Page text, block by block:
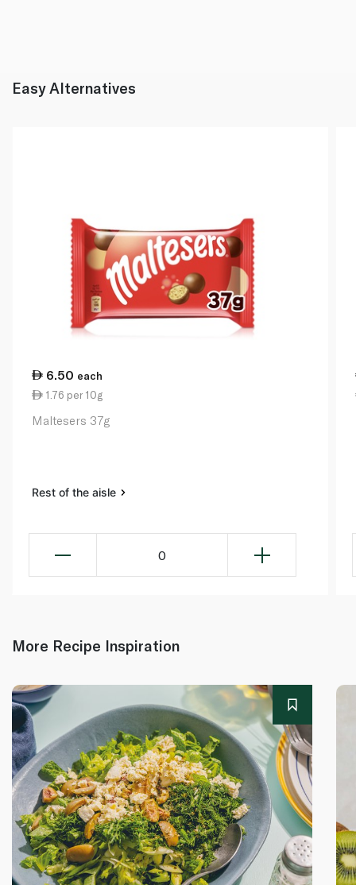
Easy Alternatives
6.50 each
1.76 per 10g
Maltesers 37g
Rest of the aisle
0
More Recipe Inspiration